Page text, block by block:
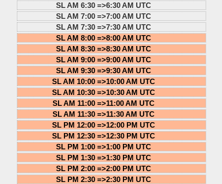
SL AM 6:30 =>6:30 AM UTC
SL AM 7:00 =>7:00 AM UTC
SL AM 7:30 =>7:30 AM UTC
SL AM 8:00 =>8:00 AM UTC
SL AM 8:30 =>8:30 AM UTC
SL AM 9:00 =>9:00 AM UTC
SL AM 9:30 =>9:30 AM UTC
SL AM 10:00 =>10:00 AM UTC
SL AM 10:30 =>10:30 AM UTC
SL AM 11:00 =>11:00 AM UTC
SL AM 11:30 =>11:30 AM UTC
SL PM 12:00 =>12:00 PM UTC
SL PM 12:30 =>12:30 PM UTC
SL PM 1:00 =>1:00 PM UTC
SL PM 1:30 =>1:30 PM UTC
SL PM 2:00 =>2:00 PM UTC
SL PM 2:30 =>2:30 PM UTC